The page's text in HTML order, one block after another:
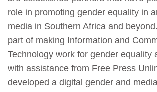
role in promoting gender equality in
media in Southern Africa and beyond.
part of making Information and
Technology work for gender equality
with assistance from Free Press
developed a digital gender and